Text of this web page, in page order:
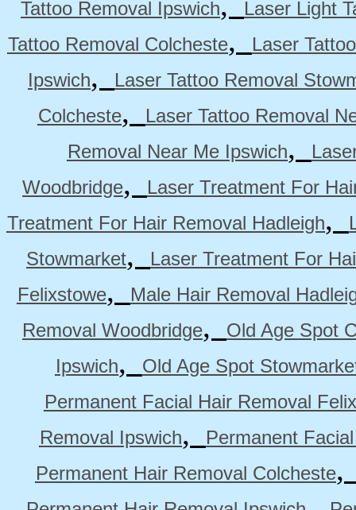
Tattoo Removal Ipswich
Laser Light
Tattoo Removal Colcheste,
Laser
Ipswich,
Laser Tattoo Removal
Colcheste,
Laser Tattoo Removal
Removal Near Me Ipswich,
Woodbridge,
Laser Treatment For
Treatment For Hair Removal Hadleigh,
Stowmarket,
Laser Treatment For
Felixstowe,
Male Hair Removal
Removal Woodbridge,
Old Age Spot
Ipswich,
Old Age Spot
Permanent Facial Hair Removal
Removal Ipswich,
Permanent
Permanent Hair Removal Colcheste